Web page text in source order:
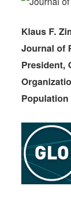
Klaus F.
Journal of
President,